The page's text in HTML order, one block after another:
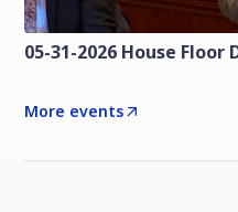
05-31-2026 House
More events